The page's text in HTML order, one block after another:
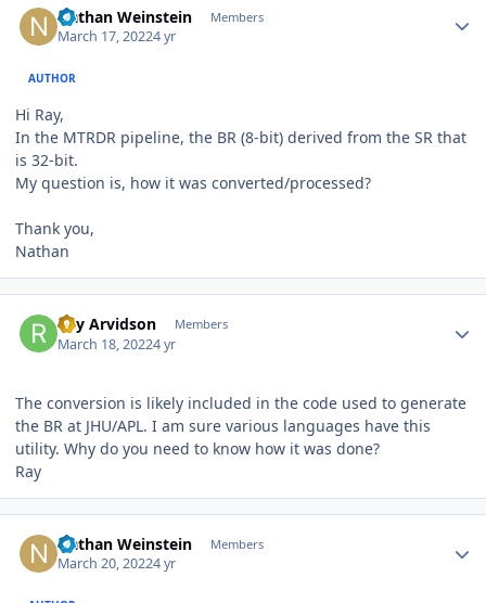
Nathan Weinstein Members
March 17, 20224 yr
AUTHOR
Hi Ray,
In the MTRDR pipeline, the BR (8-bit) derived from the SR that
is 32-bit.
My question is, how it was converted/processed?
Thank you,
Nathan
Ray Arvidson Members
March 18, 20224 yr
The conversion is likely included in the code used to generate
the BR at JHU/APL. I am sure various languages have this
utility. Why do you need to know how it was done?
Ray
Nathan Weinstein Members
March 20, 20224 yr